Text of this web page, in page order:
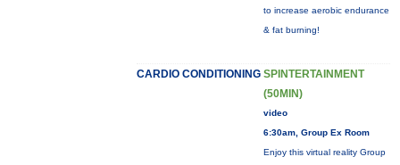
to increase aerobic endurance
& fat burning!
CARDIO CONDITIONING SPINTERTAINMENT
(50MIN)
video
6:30am, Group Ex Room
Enjoy this virtual reality Group